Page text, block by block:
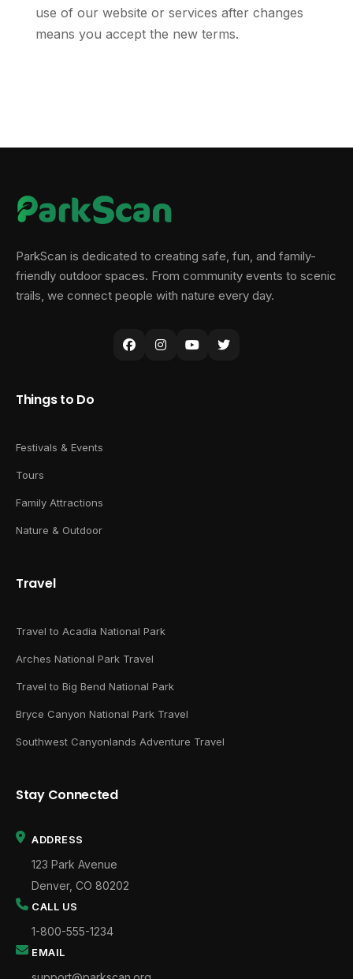
use of our website or services after changes
means you accept the new terms.
ParkScan is dedicated to creating safe, fun, and family-
friendly outdoor spaces. From community events to scenic
trails, we connect people with nature every day.
Things to Do
Festivals & Events
Tours
Family Attractions
Nature & Outdoor
Travel
Travel to Acadia National Park
Arches National Park Travel
Travel to Big Bend National Park
Bryce Canyon National Park Travel
Southwest Canyonlands Adventure Travel
Stay Connected
ADDRESS
123 Park Avenue
Denver, CO 80202
CALL US
1-800-555-1234
EMAIL